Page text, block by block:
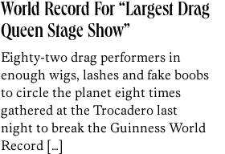
World Record For “Largest Drag
Queen Stage Show”
Eighty-two drag performers in
enough wigs, lashes and fake boobs
to circle the planet eight times
gathered at the Trocadero last
night to break the Guinness World
Record […]